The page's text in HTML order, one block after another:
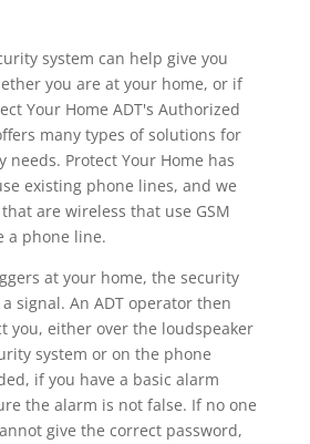
system can help give you
you are at your home, or if
Your Home ADT's Authorized
many types of solutions for
needs. Protect Your Home has
existing phone lines, and we
are wireless that use GSM
a phone line.
at your home, the security
signal. An ADT operator then
you, either over the loudspeaker
system or on the phone
if you have a basic alarm
the alarm is not false. If no one
give the correct password,